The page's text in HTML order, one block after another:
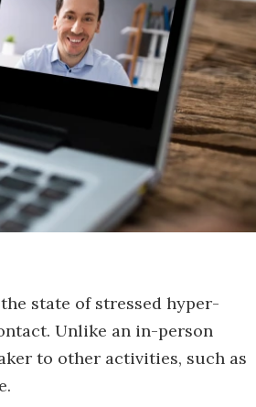
state of stressed hyper-
Unlike an in-person
to other activities, such as